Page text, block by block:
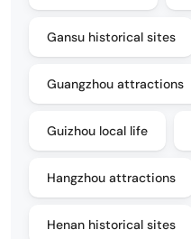
Gansu historical sites
Guangzhou attractions
Guizhou local life
Hangzhou attractions
Henan historical sites